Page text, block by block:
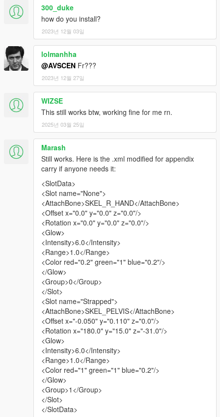
300_duke
how do you install?
2023년 12월 03일
lolmanhha
@AVSCEN Fr???
2023년 12월 27일
WIZSE
This still works btw, working fine for me rn.
2025년 03월 25일
Marash
Still works. Here is the .xml modified for appendix
carry if anyone needs it:
<SlotData>
<Slot name="None">
<AttachBone>SKEL_R_HAND</AttachBone>
<Offset x="0.0" y="0.0" z="0.0"/>
<Rotation x="0.0" y="0.0" z="0.0"/>
<Glow>
<Intensity>6.0</Intensity>
<Range>1.0</Range>
<Color red="0.2" green="1" blue="0.2"/>
</Glow>
<Group>0</Group>
</Slot>
<Slot name="Strapped">
<AttachBone>SKEL_PELVIS</AttachBone>
<Offset x="-0.050" y="0.110" z="0.0"/>
<Rotation x="180.0" y="15.0" z="-31.0"/>
<Glow>
<Intensity>6.0</Intensity>
<Range>1.0</Range>
<Color red="1" green="1" blue="0.2"/>
</Glow>
<Group>1</Group>
</Slot>
</SlotData>